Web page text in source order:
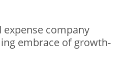
company
embrace of growth-